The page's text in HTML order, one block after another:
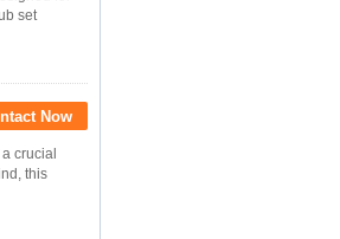
set
Now
crucial
this